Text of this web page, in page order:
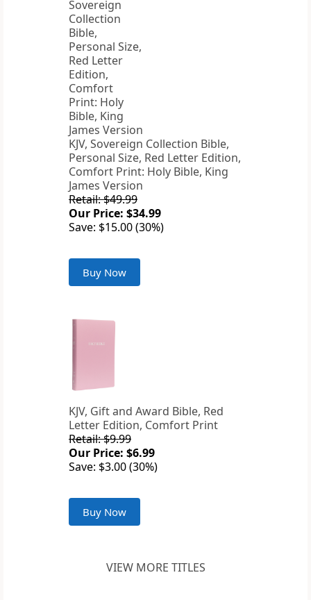
KJV, Sovereign Collection Bible,
Personal Size, Red Letter Edition,
Comfort Print: Holy Bible, King
James Version
Retail: $49.99
Our Price: $34.99
Save: $15.00 (30%)
Buy Now
KJV, Gift and Award Bible, Red
Letter Edition, Comfort Print
Retail: $9.99
Our Price: $6.99
Save: $3.00 (30%)
Buy Now
VIEW MORE TITLES